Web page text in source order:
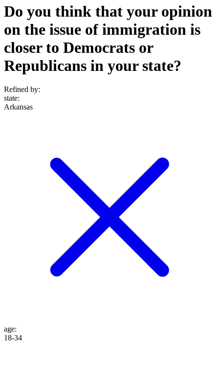
Do you think that your opinion
on the issue of immigration is
closer to Democrats or
Republicans in your state?
Refined by:
state:
Arkansas
age:
18-34